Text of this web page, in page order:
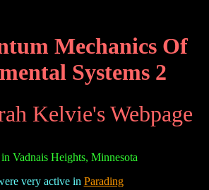
Mechanics Of
Systems 2
Kelvie's Webpage
Vadnais Heights, Minnesota
very active in Parading